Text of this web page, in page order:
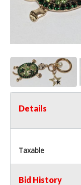
Details
Taxable
Bid History